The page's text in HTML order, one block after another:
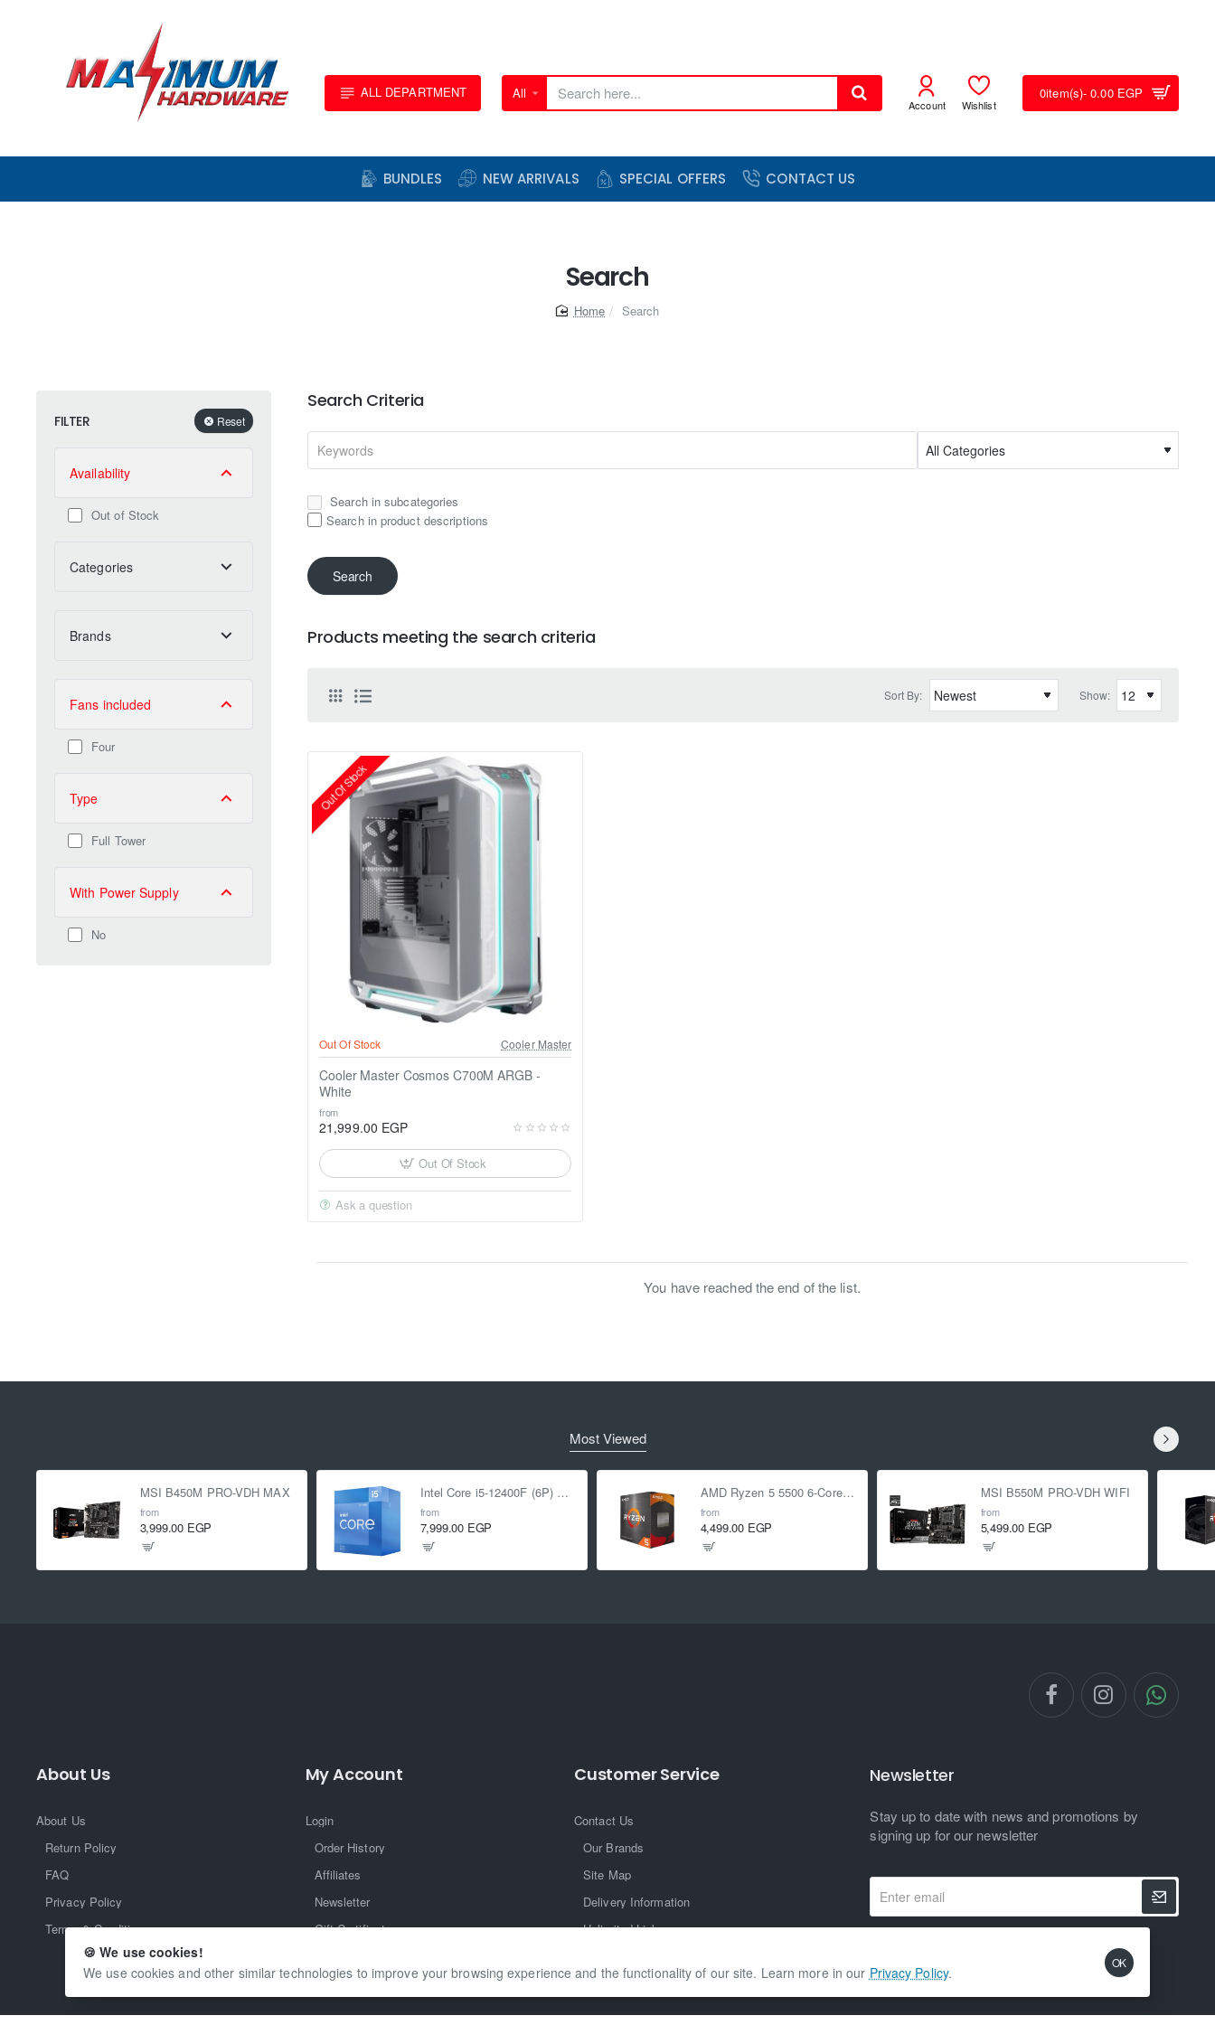
🍪 We use cookies!
We use cookies and other similar technologies to improve your browsing experience and the functionality of our site. Learn more in our Privacy Policy.
OK
ALL DEPARTMENT All
Search
Account Wishlist
0item(s)- 0.00 EGP
BUNDLES NEW ARRIVALS SPECIAL OFFERS CONTACT US
Search
homeSearch
FILTER Reset
Availability
Out of Stock
Categories
Brands
Fans included
Four
Type
Full Tower
With Power Supply
No
Search Criteria
Search in subcategories
Search in product descriptions
Search
Products meeting the search criteria
Sort By: Show:
Out Of Stock
Out Of Stock Cooler Master
Cooler Master Cosmos C700M ARGB -
White
from
21,999.00 EGP
Out Of Stock
Ask a question
You have reached the end of the list.
Most Viewed
MSI B450M PRO-VDH MAX
from
3,999.00 EGP
Intel Core i5-12400F (6P) Cores 12-Threads up to 4.4 GHz LGA1700
from
7,999.00 EGP
AMD Ryzen 5 5500 6-Core 3.6 GHz (4.2 GHz Turbo)
from
4,499.00 EGP
MSI B550M PRO-VDH WIFI
from
5,499.00 EGP
About Us
About Us
Return Policy
FAQ
Privacy Policy
Terms & Conditions
My Account
Login
Order History
Affiliates
Newsletter
Gift Certificate
Customer Service
Contact Us
Our Brands
Site Map
Delivery Information
Unlimited Links
Newsletter
Stay up to date with news and promotions by
signing up for our newsletter
email